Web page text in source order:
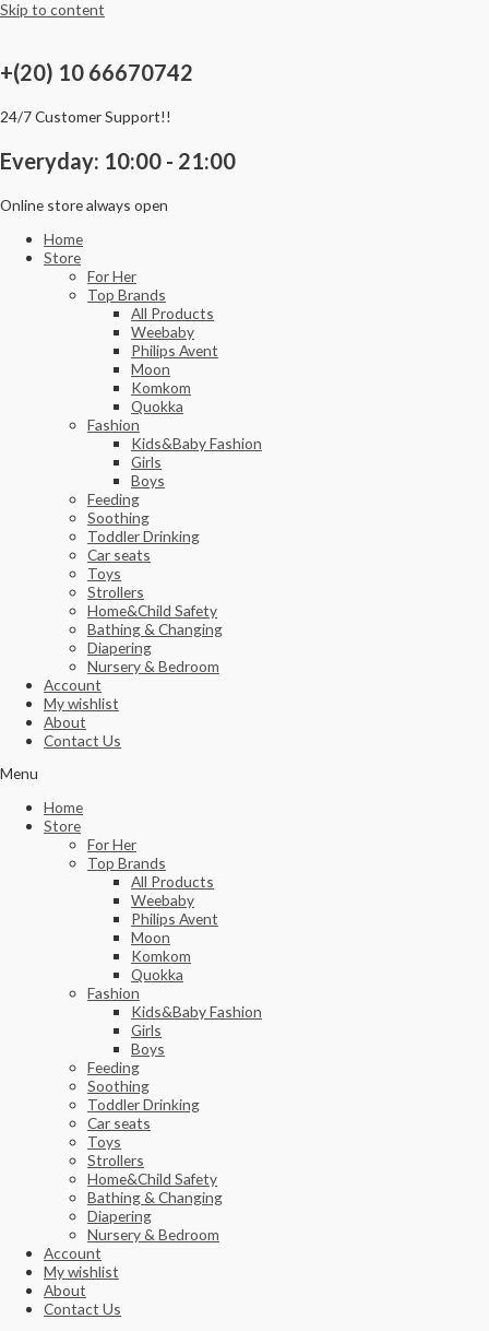
Skip to content
+(20) 10 66670742
24/7 Customer Support!!
Everyday: 10:00 - 21:00
Online store always open
Home
Store
For Her
Top Brands
All Products
Weebaby
Philips Avent
Moon
Komkom
Quokka
Fashion
Kids&Baby Fashion
Girls
Boys
Feeding
Soothing
Toddler Drinking
Car seats
Toys
Strollers
Home&Child Safety
Bathing & Changing
Diapering
Nursery & Bedroom
Account
My wishlist
About
Contact Us
Menu
Home
Store
For Her
Top Brands
All Products
Weebaby
Philips Avent
Moon
Komkom
Quokka
Fashion
Kids&Baby Fashion
Girls
Boys
Feeding
Soothing
Toddler Drinking
Car seats
Toys
Strollers
Home&Child Safety
Bathing & Changing
Diapering
Nursery & Bedroom
Account
My wishlist
About
Contact Us